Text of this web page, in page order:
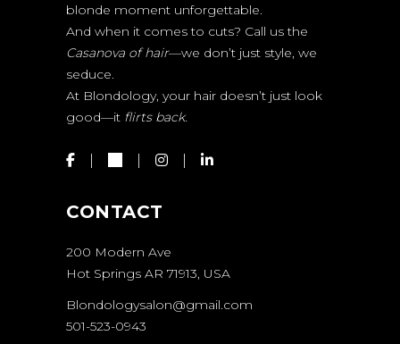
blonde moment unforgettable.
And when it comes to cuts? Call us the
Casanova of hair—we don’t just style, we
seduce.
At Blondology, your hair doesn’t just look
good—it flirts back.
CONTACT
200 Modern Ave
Hot Springs AR 71913, USA
Blondologysalon@gmail.com
501-523-0943